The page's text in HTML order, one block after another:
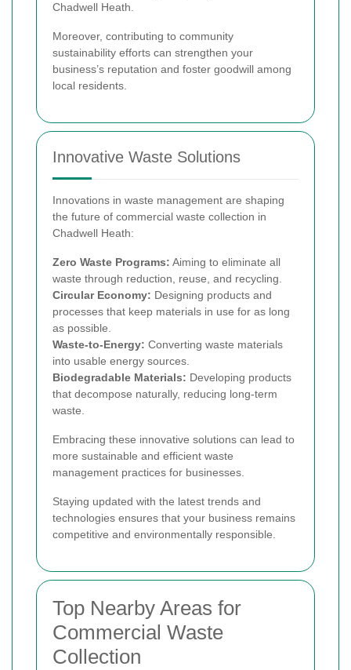
Chadwell Heath.
Moreover, contributing to community
sustainability efforts can strengthen your
business’s reputation and foster goodwill among
local residents.
Innovative Waste Solutions
Innovations in waste management are shaping
the future of commercial waste collection in
Chadwell Heath:
Zero Waste Programs: Aiming to eliminate all
waste through reduction, reuse, and recycling.
Circular Economy: Designing products and
processes that keep materials in use for as long
as possible.
Waste-to-Energy: Converting waste materials
into usable energy sources.
Biodegradable Materials: Developing products
that decompose naturally, reducing long-term
waste.
Embracing these innovative solutions can lead to
more sustainable and efficient waste
management practices for businesses.
Staying updated with the latest trends and
technologies ensures that your business remains
competitive and environmentally responsible.
Top Nearby Areas for
Commercial Waste
Collection